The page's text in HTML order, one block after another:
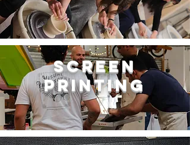
Screen
Printing